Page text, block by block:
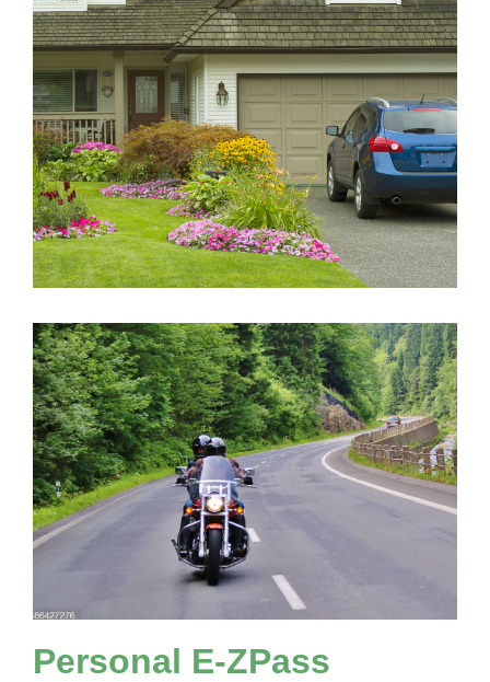
Personal E-ZPass